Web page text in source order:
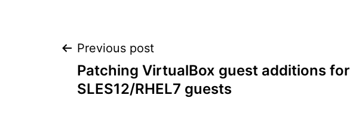
Post
navigation
Previous post
Patching VirtualBox guest additions for
SLES12/RHEL7 guests